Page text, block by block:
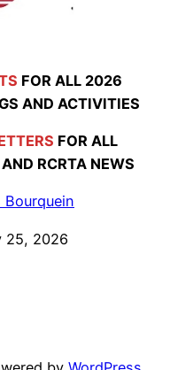
FOR ALL 2026
AND ACTIVITIES
FOR ALL
AND RCRTA NEWS
Bourquein
25, 2026